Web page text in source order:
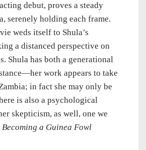
debut, proves a steady
serenely holding each frame.
weds itself to Shula’s
a distanced perspective on
Shula has both a generational
work appears to take
in fact she may only be
is also a psychological
skepticism, as well, one we
Becoming a Guinea Fowl